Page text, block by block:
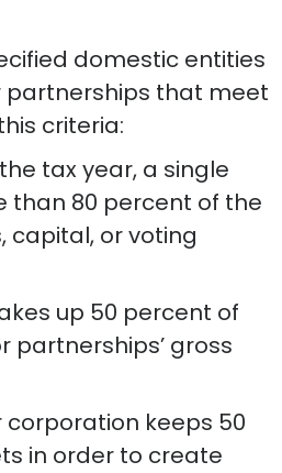
domestic entities
partnerships that meet
criteria:
tax year, a single
than 80 percent of the
capital, or voting
up 50 percent of
partnerships’ gross
keeps 50
in order to create